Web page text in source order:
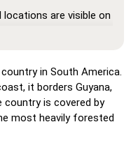
locations are visible on
yourself with
hovering over a
three possible
in South America.
it borders Guyana,
country is covered by
most heavily forested